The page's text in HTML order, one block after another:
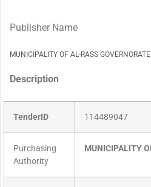
Publisher Name
MUNICIPALITY OF AL-RASS GOVERNORATE
Description
TenderID 114489047
Purchasing
Authority
MUNICIPALITY